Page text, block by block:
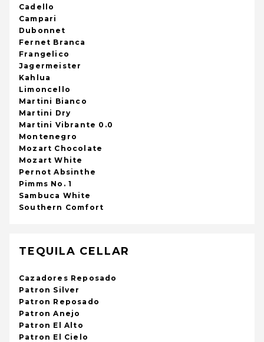
Cadello
Campari
Dubonnet
Fernet Branca
Frangelico
Jagermeister
Kahlua
Limoncello
Martini Bianco
Martini Dry
Martini Vibrante 0.0
Montenegro
Mozart Chocolate
Mozart White
Pernot Absinthe
Pimms No. 1
Sambuca White
Southern Comfort
TEQUILA CELLAR
Cazadores Reposado
Patron Silver
Patron Reposado
Patron Anejo
Patron El Alto
Patron El Cielo